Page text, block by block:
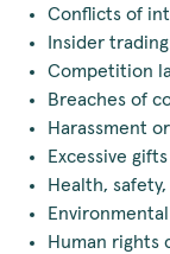
Conflicts of
Insider trading
Competition
Breaches of
Harassment
Excessive
Health,
Human rights